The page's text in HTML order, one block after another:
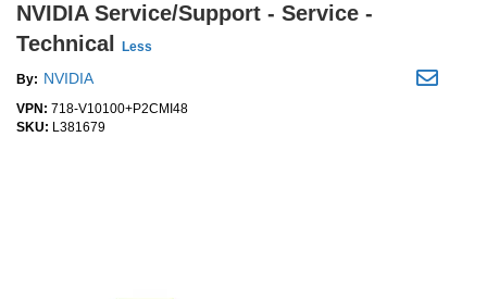
NVIDIA Service/Support - Service -
Technical
Less
By: NVIDIA
VPN: 718-V10100+P2CMI48
SKU: L381679